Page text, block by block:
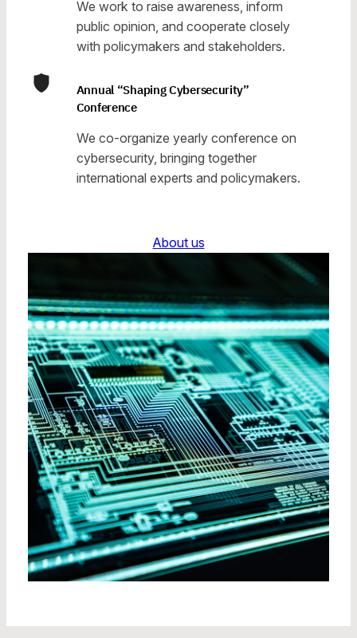
We work to raise awareness, inform
public opinion, and cooperate closely
with policymakers and stakeholders.
Annual “Shaping Cybersecurity”
Conference
We co-organize yearly conference on
cybersecurity, bringing together
international experts and policymakers.
About us